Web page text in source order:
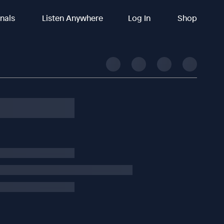
Listen Anywhere Log In Shop